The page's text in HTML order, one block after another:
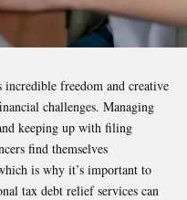
freedom and creative
challenges. Managing
keeping up with filing
find themselves
is why it’s important to
tax debt relief services can